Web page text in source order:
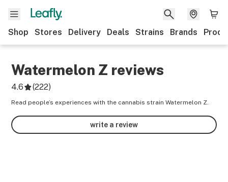
Shop Stores Delivery Deals Strains Brands
Watermelon Z reviews
4.6 (222)
Read people’s experiences with the cannabis strain Watermelon Z.
write a review